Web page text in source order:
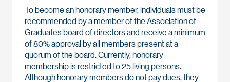
To become an honorary member, individuals must be
recommended by a member of the Association of
Graduates board of directors and receive a minimum
of 80% approval by all members present at a
quorum of the board. Currently, honorary
membership is restricted to 25 living persons.
Although honorary members do not pay dues, they